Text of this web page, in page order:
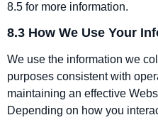
8.5 for more information.
8.3 How We Use Your
We use the information we
purposes consistent with
maintaining an effective
Depending on how you